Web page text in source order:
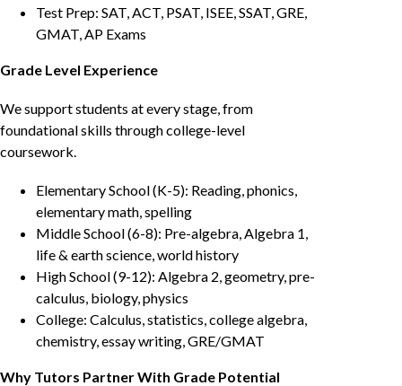
Test Prep: SAT, ACT, PSAT, ISEE, SSAT, GRE,
GMAT, AP Exams
Grade Level Experience
We support students at every stage, from
foundational skills through college-level
coursework.
Elementary School (K-5): Reading, phonics,
elementary math, spelling
Middle School (6-8): Pre-algebra, Algebra 1,
life & earth science, world history
High School (9-12): Algebra 2, geometry, pre-
calculus, biology, physics
College: Calculus, statistics, college algebra,
chemistry, essay writing, GRE/GMAT
Why Tutors Partner With Grade Potential